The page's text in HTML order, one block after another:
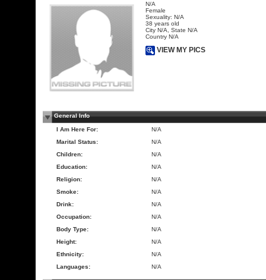
N/A
Female
Sexuality: N/A
38 years old
City N/A, State N/A
Country N/A
VIEW MY PICS
General Info
I Am Here For:
N/A
Marital Status:
N/A
Children:
N/A
Education:
N/A
Religion:
N/A
Smoke:
N/A
Drink:
N/A
Occupation:
N/A
Body Type:
N/A
Height:
N/A
Ethnicity:
N/A
Languages:
N/A